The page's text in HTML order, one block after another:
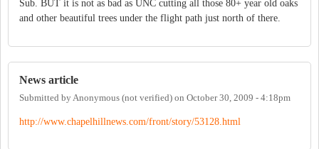
Sub. BUT it is not as bad as UNC cutting all those 80+ year old oaks
and other beautiful trees under the flight path just north of there.
News article
Submitted byAnonymous (not verified) on October 30, 2009 - 4:18pm
http://www.chapelhillnews.com/front/story/53128.html